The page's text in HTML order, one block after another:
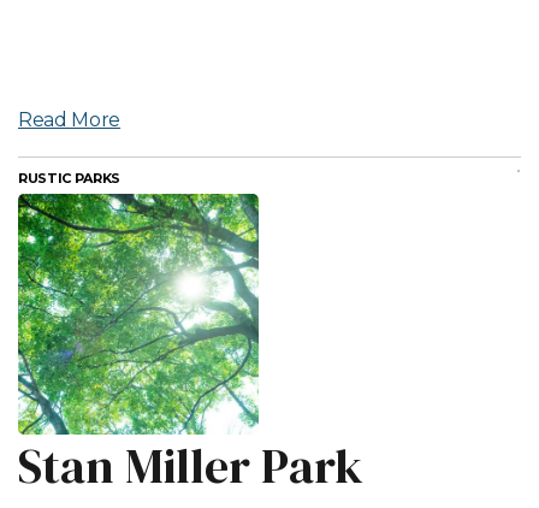
Read More
RUSTIC PARKS
Stan Miller Park